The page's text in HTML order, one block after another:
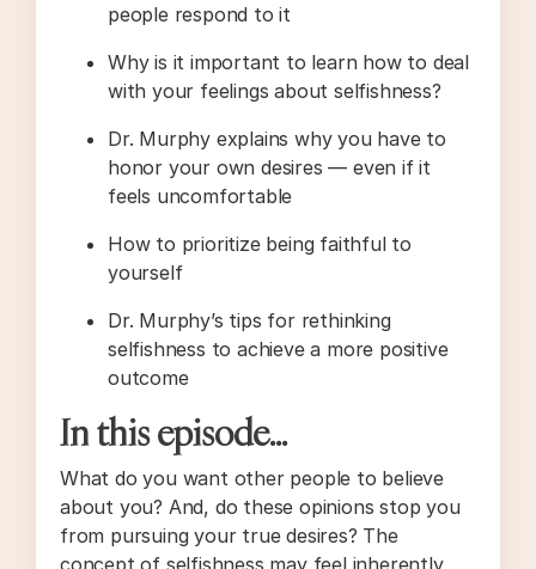
people respond to it
Why is it important to learn how to deal
with your feelings about selfishness?
Dr. Murphy explains why you have to
honor your own desires — even if it
feels uncomfortable
How to prioritize being faithful to
yourself
Dr. Murphy’s tips for rethinking
selfishness to achieve a more positive
outcome
In this episode…
What do you want other people to believe
about you? And, do these opinions stop you
from pursuing your true desires? The
concept of selfishness may feel inherently